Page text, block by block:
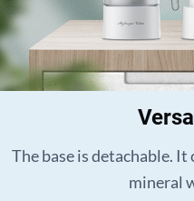
The base is detachable.
mineral